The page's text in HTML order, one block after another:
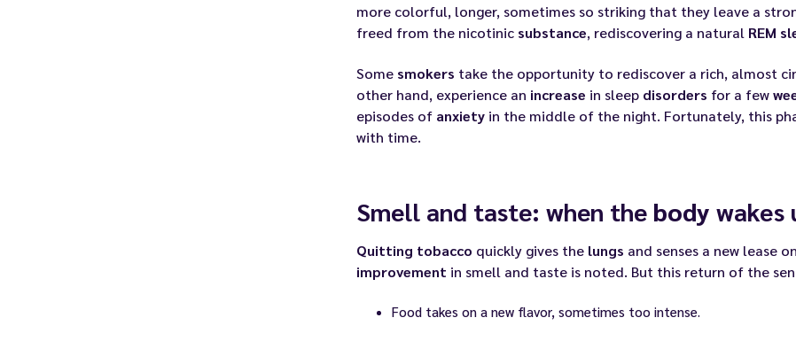
more colorful, longer, sometimes so striking that they leave a
freed from the nicotinic substance, rediscovering a natural REM
Some smokers take the opportunity to rediscover a rich, almost
other hand, experience an increase in sleep disorders for a few
episodes of anxiety in the middle of the night. Fortunately, this
with time.
Smell and taste: when the body wakes
Quitting tobacco quickly gives the lungs and senses a new lease
improvement in smell and taste is noted. But this return of the
Food takes on a new flavor, sometimes too intense.